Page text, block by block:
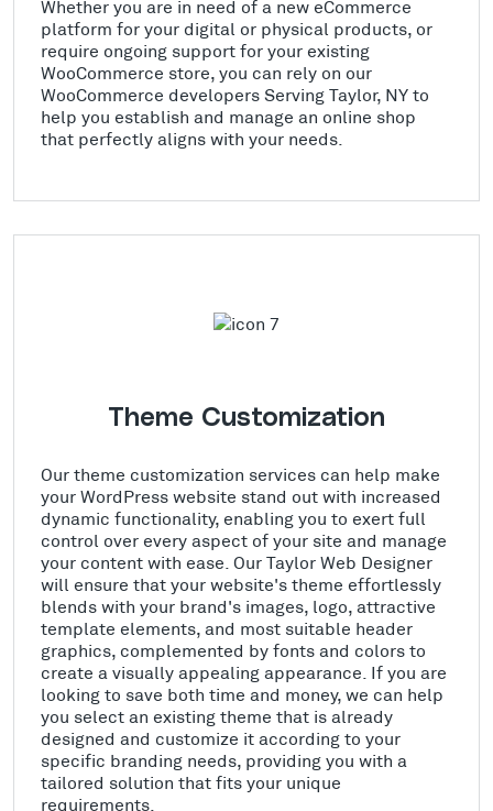
Whether you are in need of a new eCommerce
platform for your digital or physical products, or
require ongoing support for your existing
WooCommerce store, you can rely on our
WooCommerce developers Serving Taylor, NY to
help you establish and manage an online shop
that perfectly aligns with your needs.
Theme Customization
Our theme customization services can help make
your WordPress website stand out with increased
dynamic functionality, enabling you to exert full
control over every aspect of your site and manage
your content with ease. Our Taylor Web Designer
will ensure that your website's theme effortlessly
blends with your brand's images, logo, attractive
template elements, and most suitable header
graphics, complemented by fonts and colors to
create a visually appealing appearance. If you are
looking to save both time and money, we can help
you select an existing theme that is already
designed and customize it according to your
specific branding needs, providing you with a
tailored solution that fits your unique
requirements.